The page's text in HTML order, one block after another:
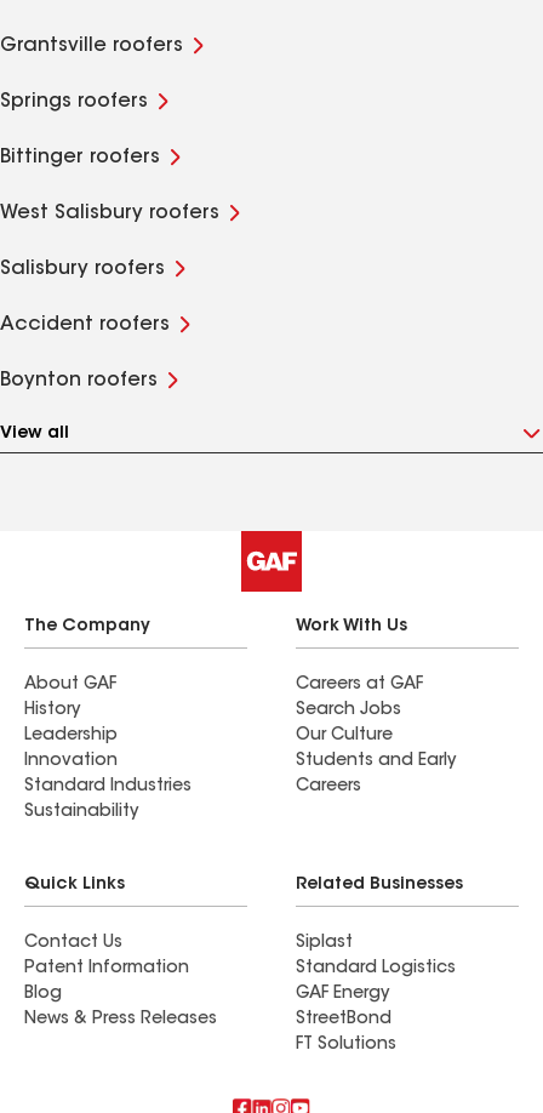
Grantsville roofers
Springs roofers
Bittinger roofers
West Salisbury roofers
Salisbury roofers
Accident roofers
Boynton roofers
View all
The Company
About GAF
History
Leadership
Innovation
Standard Industries
Sustainability
Work With Us
Careers at GAF
Search Jobs
Our Culture
Students and Early
Careers
Quick Links
Contact Us
Patent Information
Blog
News & Press Releases
Related Businesses
Siplast
Standard Logistics
GAF Energy
StreetBond
FT Solutions